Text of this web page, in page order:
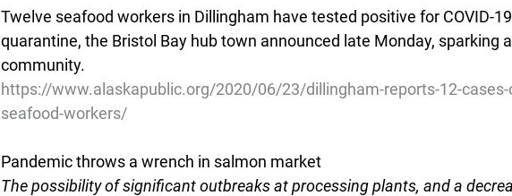
Twelve seafood workers in Dillingham have tested positive for COVID-
quarantine, the Bristol Bay hub town announced late Monday, sparking
community.
https://www.alaskapublic.org/2020/06/23/dillingham-reports-12-cases-
seafood-workers/
Pandemic throws a wrench in salmon market
The possibility of significant outbreaks at processing plants, and a